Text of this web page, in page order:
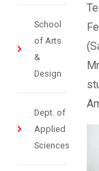
School
of Arts
&
Design
Dept. of
Applied
Sciences